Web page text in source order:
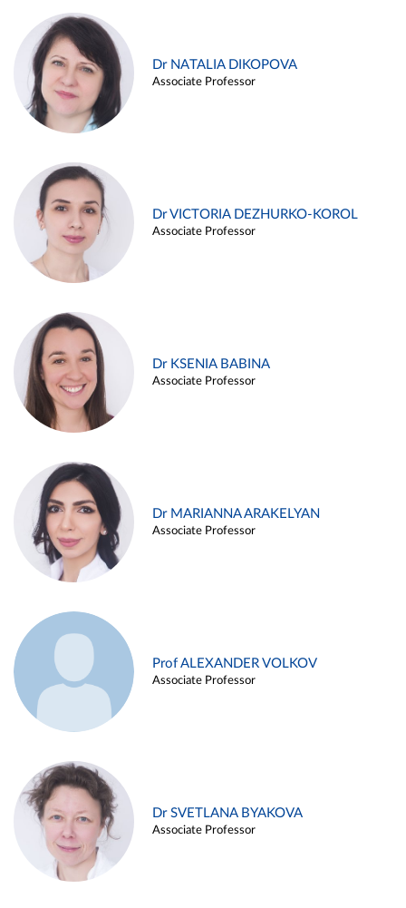
Dr NATALIA DIKOPOVA
Associate Professor
Dr VICTORIA DEZHURKO-KOROL
Associate Professor
Dr KSENIA BABINA
Associate Professor
Dr MARIANNA ARAKELYAN
Associate Professor
Prof ALEXANDER VOLKOV
Associate Professor
Dr SVETLANA BYAKOVA
Associate Professor